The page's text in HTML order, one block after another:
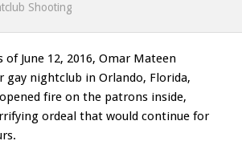
Shooting
June 12, 2016, Omar Mateen
gay nightclub in Orlando, Florida,
fire on the patrons inside,
ordeal that would continue for